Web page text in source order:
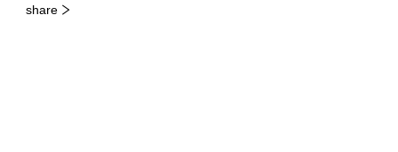
share